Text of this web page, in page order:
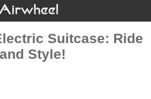
Suitcase: Ride
Style!